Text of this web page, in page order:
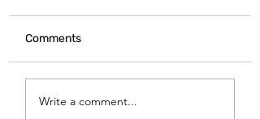
TILTA Magic Arm with
Comments
Write a comment...